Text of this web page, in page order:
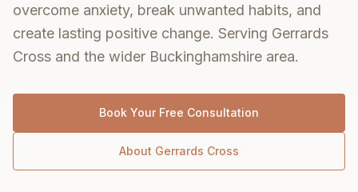
overcome anxiety, break unwanted habits, and
create lasting positive change. Serving Gerrards
Cross and the wider Buckinghamshire area.
Book Your Free Consultation
About Gerrards Cross